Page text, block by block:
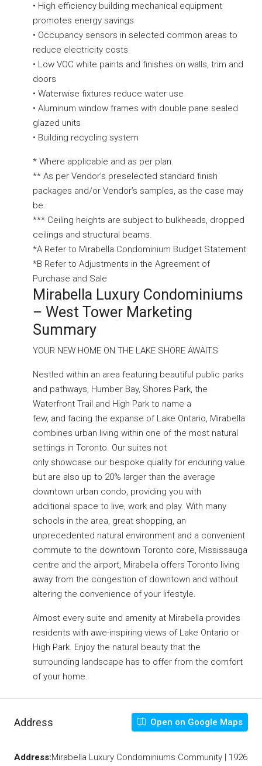
• High efficiency building mechanical equipment
promotes energy savings
• Occupancy sensors in selected common areas to
reduce electricity costs
• Low VOC white paints and finishes on walls, trim and
doors
• Waterwise fixtures reduce water use
• Aluminum window frames with double pane sealed
glazed units
• Building recycling system
* Where applicable and as per plan.
** As per Vendor’s preselected standard finish
packages and/or Vendor’s samples, as the case may
be.
*** Ceiling heights are subject to bulkheads, dropped
ceilings and structural beams.
*A Refer to Mirabella Condominium Budget Statement
*B Refer to Adjustments in the Agreement of
Purchase and Sale
Mirabella Luxury Condominiums
– West Tower Marketing
Summary
YOUR NEW HOME ON THE LAKE SHORE AWAITS
Nestled within an area featuring beautiful public parks
and pathways, Humber Bay, Shores Park, the
Waterfront Trail and High Park to name a
few, and facing the expanse of Lake Ontario, Mirabella
combines urban living within one of the most natural
settings in Toronto. Our suites not
only showcase our bespoke quality for enduring value
but are also up to 20% larger than the average
downtown urban condo, providing you with
additional space to live, work and play. With many
schools in the area, great shopping, an
unprecedented natural environment and a convenient
commute to the downtown Toronto core, Mississauga
centre and the airport, Mirabella offers Toronto living
away from the congestion of downtown and without
altering the convenience of your lifestyle.
Almost every suite and amenity at Mirabella provides
residents with awe-inspiring views of Lake Ontario or
High Park. Enjoy the natural beauty that the
surrounding landscape has to offer from the comfort
of your home.
Address Open on Google Maps
Address:Mirabella Luxury Condominiums Community | 1926